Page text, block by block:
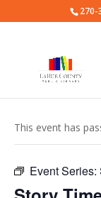
270-
This event has
Event Series: